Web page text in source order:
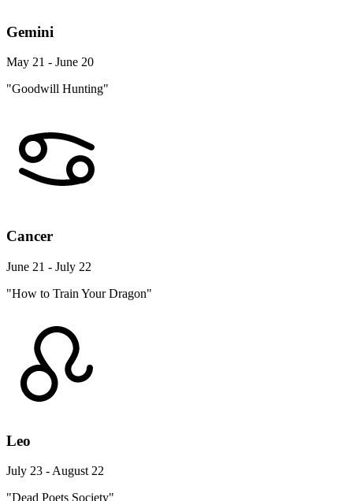
Gemini
May 21 - June 20
"Goodwill Hunting"
Cancer
June 21 - July 22
"How to Train Your Dragon"
Leo
July 23 - August 22
"Dead Poets Society"